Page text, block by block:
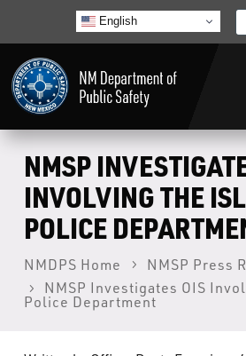
English
Home
LECB
NMLEA
NMSP
NMSP
INVOLVING THE
POLICE
NMDPS Home
NMSP Press
NMSP Investigates OIS
Police Department